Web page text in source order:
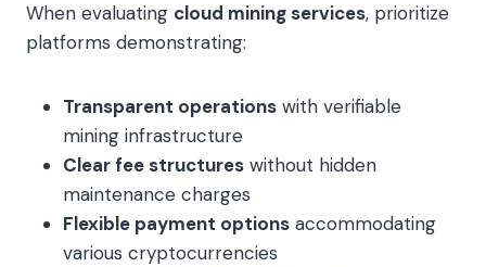
When evaluating cloud mining services, prioritize
platforms demonstrating:
Transparent operations with verifiable
mining infrastructure
Clear fee structures without hidden
maintenance charges
Flexible payment options accommodating
various cryptocurrencies